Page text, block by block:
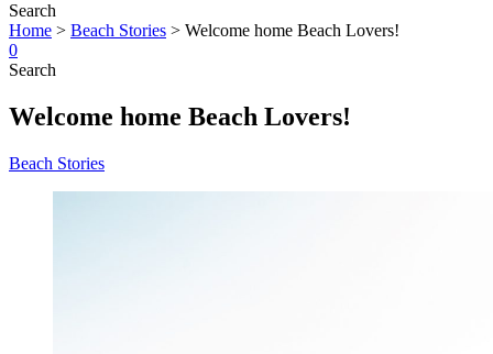
Search
Home > Beach Stories > Welcome home Beach Lovers!
0
Search
Welcome home Beach Lovers!
Beach Stories